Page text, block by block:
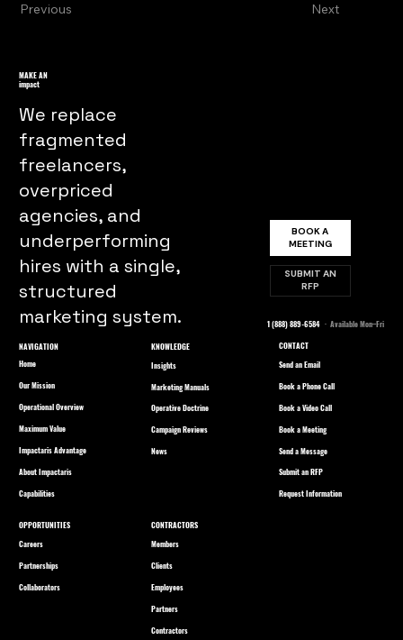
Previous Next
MAKE AN
impact
We replace
fragmented
freelancers,
overpriced
agencies, and
underperforming
hires with a single,
structured
marketing system.
BOOK A
MEETING
SUBMIT AN
RFP
1 (888) 889-6584 · Available Mon–Fri
CONTRACTORS
Members
Clients
Employees
Partners
Contractors
OPPORTUNITIES
Careers
Partnerships
Collaborators
CONTACT
Send an Email
Book a Phone Call
Book a Video Call
Book a Meeting
Send a Message
Submit an RFP
Request Information
KNOWLEDGE
Insights
Marketing Manuals
Operative Doctrine
Campaign Reviews
News
NAVIGATION
Home
Our Mission
Operational Overview
Maximum Value
Impactaris Advantage
About Impactaris
Capabilities